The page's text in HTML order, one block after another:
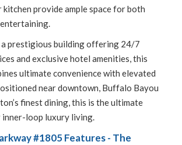
kitchen provide ample space for both
prestigious building offering 24/7
and exclusive hotel amenities, this
ultimate convenience with elevated
near downtown, Buffalo Bayou
finest dining, this is the ultimate
loop luxury living.
#1805 Features - The